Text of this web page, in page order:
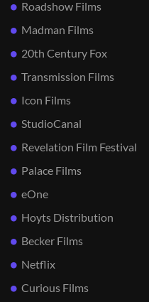
Roadshow Films
Madman Films
20th Century Fox
Transmission Films
Icon Films
StudioCanal
Revelation Film Festival
Palace Films
eOne
Hoyts Distribution
Becker Films
Netflix
Curious Films